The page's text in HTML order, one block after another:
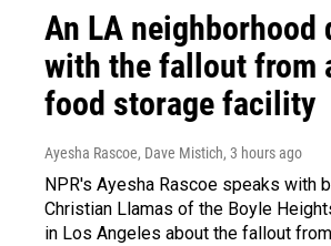
An LA neighborhood
with the fallout from
food storage facility
Ayesha Rascoe, Dave Mistich, 3 hours ago
NPR's Ayesha Rascoe speaks with
Christian Llamas of the Boyle
in Los Angeles about the fallout